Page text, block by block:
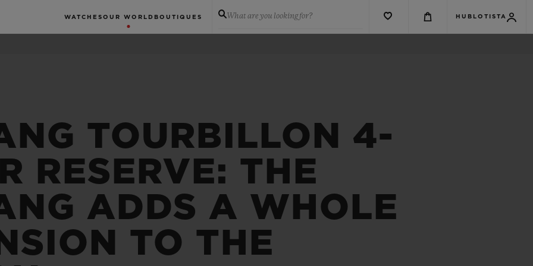
WATCHES OUR WORLD BOUTIQUES What are you looking for? HUBLOTISTA
TOURBILLON 4-
RESERVE: THE
ADDS A WHOLE
TO THE